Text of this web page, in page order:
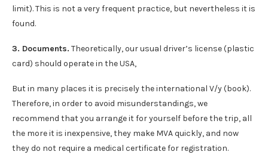
limit). This is not a very frequent practice, but nevertheless it is
found.
3. Documents. Theoretically, our usual driver’s license (plastic
card) should operate in the USA,
But in many places it is precisely the international V/y (book).
Therefore, in order to avoid misunderstandings, we
recommend that you arrange it for yourself before the trip, all
the more it is inexpensive, they make MVA quickly, and now
they do not require a medical certificate for registration.